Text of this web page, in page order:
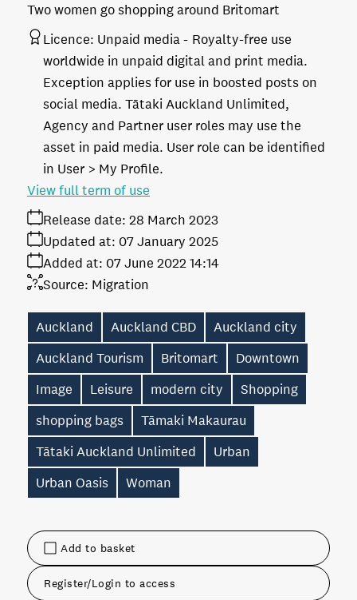
Add to basket
Register/Login to access
Two women go shopping around Britomart
Licence: Unpaid media
Royalty-free use
worldwide in unpaid digital and print media.
Exception applies for use in boosted posts on
social media. Tātaki Auckland Unlimited,
Agency and Partner user roles may use the
asset in paid media. User role can be identified
in User > My Profile.
Release date: 28 March 2023
Added at: 07 June 2022 14:14
Updated at: 07 January 2025
Source: Migration
View full term of use
Auckland Auckland CBD
Auckland city
Auckland Tourism
Britomart
Downtown
Image
Leisure modern city
Shopping
shopping bags
Tāmaki Makaurau
Tātaki Auckland Unlimited
Urban
Urban Oasis
Woman